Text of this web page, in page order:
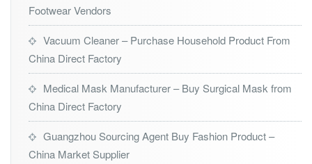
Footwear Vendors
Vacuum Cleaner – Purchase Household Product From
China Direct Factory
Medical Mask Manufacturer – Buy Surgical Mask from
China Direct Factory
Guangzhou Sourcing Agent Buy Fashion Product –
China Market Supplier